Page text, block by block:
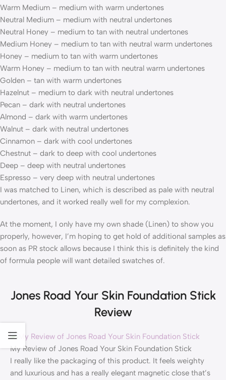
Warm Medium – medium with warm undertones
Neutral Medium – medium with neutral undertones
Neutral Honey – medium to tan with neutral undertones
Medium Honey – medium to tan with neutral warm undertones
Honey – medium to tan with warm undertones
Warm Honey – medium to tan with neutral warm undertones
Golden – tan with warm undertones
Hazelnut – medium to dark with neutral undertones
Pecan – dark with neutral undertones
Almond – dark with warm undertones
Walnut – dark with neutral undertones
Cinnamon – dark with cool undertones
Chestnut – dark to deep with cool undertones
Deep – deep with neutral undertones
Espresso – very deep with neutral undertones
I was matched to Linen, which is described as pale with neutral
undertones, and it worked really well for my complexion.
At the moment, I only have my own shade (Linen) to show you
properly, however, I’m hoping to get hold of additional samples as
soon as PR stock allows because I think this is definitely the kind
of formula people will want detailed swatches of.
Jones Road Your Skin Foundation Stick
Review
My Review of Jones Road Your Skin Foundation Stick
I really like the packaging of this product. It feels weighty
and luxurious and has a really elegant magnetic close that’s